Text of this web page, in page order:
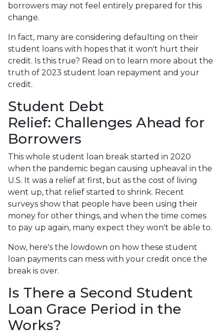
borrowers may not feel entirely prepared for this
change.
In fact, many are considering defaulting on their
student loans with hopes that it won't hurt their
credit. Is this true? Read on to learn more about the
truth of 2023 student loan repayment and your
credit.
Student Debt
Relief: Challenges Ahead for
Borrowers
This whole student loan break started in 2020
when the pandemic began causing upheaval in the
U.S. It was a relief at first, but as the cost of living
went up, that relief started to shrink. Recent
surveys show that people have been using their
money for other things, and when the time comes
to pay up again, many expect they won't be able to.
Now, here's the lowdown on how these student
loan payments can mess with your credit once the
break is over.
Is There a Second Student
Loan Grace Period in the
Works?